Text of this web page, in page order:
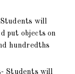
will
put objects on
hundredths
Students will